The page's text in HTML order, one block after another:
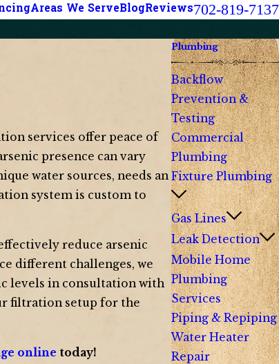
Areas We ServeBlogReviews702-819-7137
services offer peace of
presence can vary
water sources, needs an
system is custom to
reduce arsenic
different challenges, we
levels in consultation with
filtration setup for the
online today!
Plumbing
Backflow
Prevention &
Testing
Commercial
Plumbing
Fixture Plumbing
Gas Lines
Leak Detection
Mobile Home
Plumbing
Services
Piping & Repiping
Water Heater
Repair